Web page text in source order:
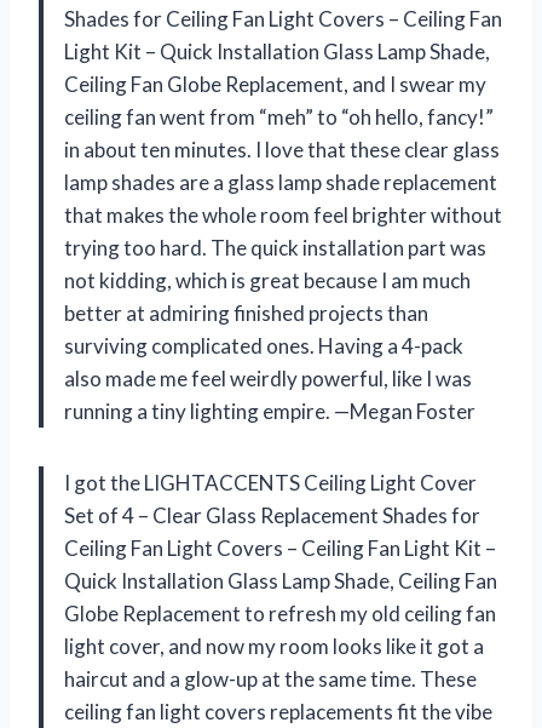
Shades for Ceiling Fan Light Covers – Ceiling Fan
Light Kit – Quick Installation Glass Lamp Shade,
Ceiling Fan Globe Replacement, and I swear my
ceiling fan went from “meh” to “oh hello, fancy!”
in about ten minutes. I love that these clear glass
lamp shades are a glass lamp shade replacement
that makes the whole room feel brighter without
trying too hard. The quick installation part was
not kidding, which is great because I am much
better at admiring finished projects than
surviving complicated ones. Having a 4-pack
also made me feel weirdly powerful, like I was
running a tiny lighting empire. —Megan Foster
I got the LIGHTACCENTS Ceiling Light Cover
Set of 4 – Clear Glass Replacement Shades for
Ceiling Fan Light Covers – Ceiling Fan Light Kit –
Quick Installation Glass Lamp Shade, Ceiling Fan
Globe Replacement to refresh my old ceiling fan
light cover, and now my room looks like it got a
haircut and a glow-up at the same time. These
ceiling fan light covers replacements fit the vibe